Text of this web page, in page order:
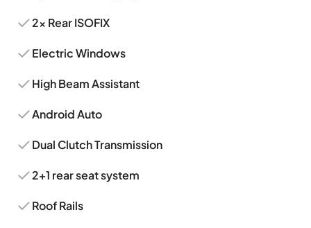
2x Rear ISOFIX
Electric Windows
High Beam Assistant
Android Auto
Dual Clutch Transmission
2+1 rear seat system
Roof Rails